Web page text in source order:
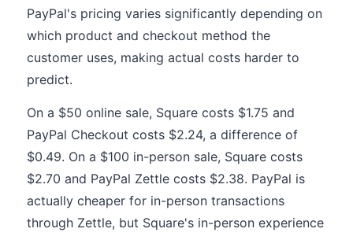
PayPal's pricing varies significantly depending on
which product and checkout method the
customer uses, making actual costs harder to
predict.
On a $50 online sale, Square costs $1.75 and
PayPal Checkout costs $2.24, a difference of
$0.49. On a $100 in-person sale, Square costs
$2.70 and PayPal Zettle costs $2.38. PayPal is
actually cheaper for in-person transactions
through Zettle, but Square's in-person experience